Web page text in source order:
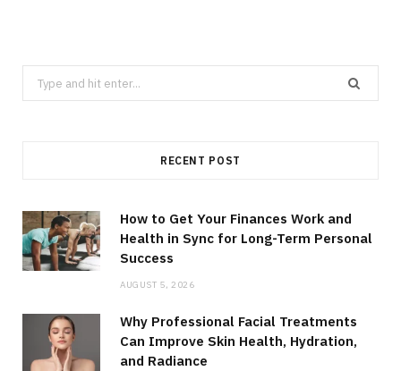
Search
for:
RECENT POST
How to Get Your Finances Work and
Health in Sync for Long-Term Personal
Success
AUGUST 5, 2026
Why Professional Facial Treatments
Can Improve Skin Health, Hydration,
and Radiance